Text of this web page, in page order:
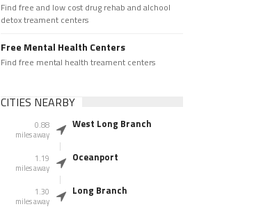
Find free and low cost drug rehab and alchool
detox treament centers
Free Mental Health Centers
Find free mental health treament centers
CITIES NEARBY
0.88
miles away
West Long Branch
1.19
miles away
Oceanport
1.30
miles away
Long Branch